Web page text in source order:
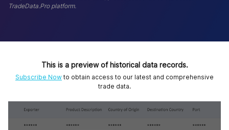
TradeData.Pro platform.
This is a preview of historical data records.
Subscribe Now to obtain access to our latest and comprehensive
trade data.